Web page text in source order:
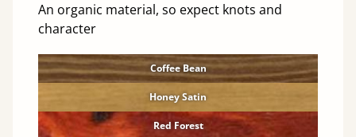
An organic material, so expect knots and
character
Coffee Bean
Honey Satin
Red Forest